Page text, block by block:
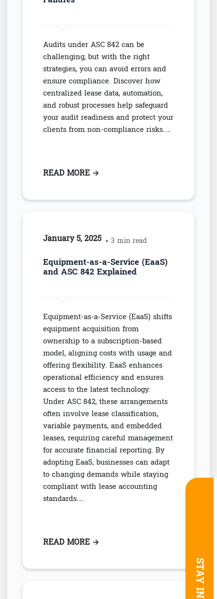
Audits under ASC 842 can be
challenging, but with the right
strategies, you can avoid errors and
ensure compliance. Discover how
centralized lease data, automation,
and robust processes help safeguard
your audit readiness and protect your
clients from non-compliance risks…
READ MORE: CPA'S SAFEGUARD ASC 842
→
January 5, 2025 • 3 min read
Equipment-as-a-Service (EaaS)
and ASC 842 Explained
Equipment-as-a-Service (EaaS) shifts
equipment acquisition from
ownership to a subscription-based
model, aligning costs with usage and
offering flexibility. EaaS enhances
operational efficiency and ensures
access to the latest technology.
Under ASC 842, these arrangements
often involve lease classification,
variable payments, and embedded
leases, requiring careful management
for accurate financial reporting. By
adopting EaaS, businesses can adapt
to changing demands while staying
compliant with lease accounting
standards…
READ MORE: EQUIPMENT-AS-A-SERVICE
→